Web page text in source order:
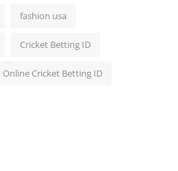
fashion usa
Cricket Betting ID
Online Cricket Betting ID